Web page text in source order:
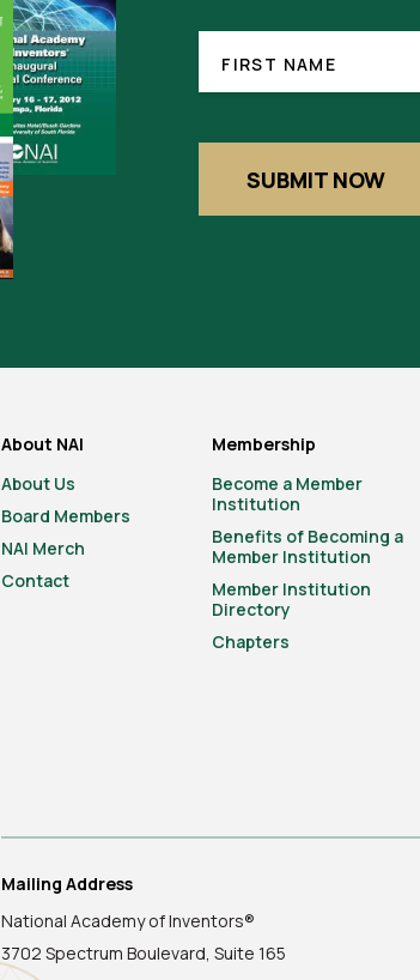
NAME(REQUIRED)
FIRST NAME
SUBMIT NOW
About NAI
About Us
Board Members
NAI Merch
Contact
Membership
Become a Member
Institution
Benefits of Becoming a
Member Institution
Member Institution
Directory
Chapters
Mailing Address
National Academy of Inventors®
3702 Spectrum Boulevard, Suite165